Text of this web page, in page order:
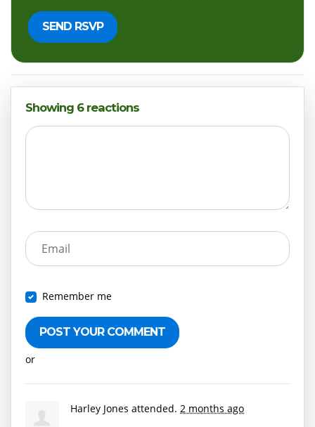
Showing 6 reactions
Email
Remember me
or
Harley Jones attended. 2 months ago